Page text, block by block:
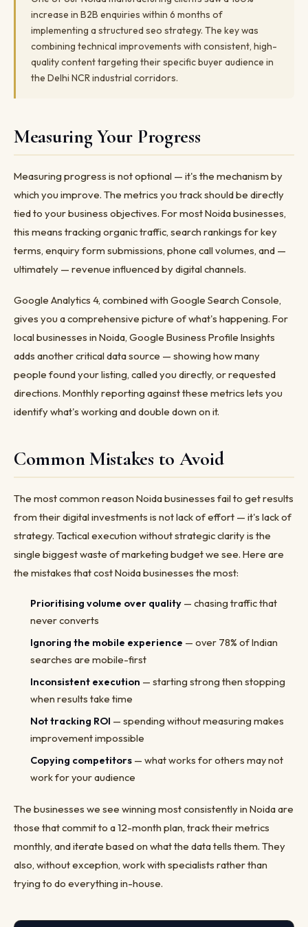
increase in B2B enquiries within 6 months of
implementing a structured seo strategy. The key was
combining technical improvements with consistent, high-
quality content targeting their specific buyer audience in
the Delhi NCR industrial corridors.
Measuring Your Progress
Measuring progress is not optional — it's the mechanism by
which you improve. The metrics you track should be directly
tied to your business objectives. For most Noida businesses,
this means tracking organic traffic, search rankings for key
terms, enquiry form submissions, phone call volumes, and —
ultimately — revenue influenced by digital channels.
Google Analytics 4, combined with Google Search Console,
gives you a comprehensive picture of what's happening. For
local businesses in Noida, Google Business Profile Insights
adds another critical data source — showing how many
people found your listing, called you directly, or requested
directions. Monthly reporting against these metrics lets you
identify what's working and double down on it.
Common Mistakes to Avoid
The most common reason Noida businesses fail to get results
from their digital investments is not lack of effort — it's lack of
strategy. Tactical execution without strategic clarity is the
single biggest waste of marketing budget we see. Here are
the mistakes that cost Noida businesses the most:
Prioritising volume over quality — chasing traffic that
never converts
Ignoring the mobile experience — over 78% of Indian
searches are mobile-first
Inconsistent execution — starting strong then stopping
when results take time
Not tracking ROI — spending without measuring makes
improvement impossible
Copying competitors — what works for others may not
work for your audience
The businesses we see winning most consistently in Noida are
those that commit to a 12-month plan, track their metrics
monthly, and iterate based on what the data tells them. They
also, without exception, work with specialists rather than
trying to do everything in-house.